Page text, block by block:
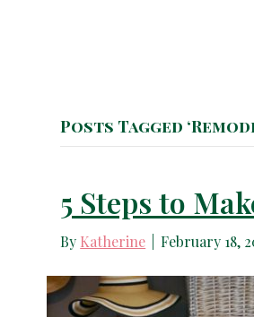
Posts Tagged
5 Steps to
By Katherine February 18,